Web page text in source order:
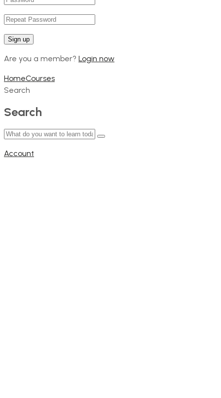
Are you a member? Login now
HomeCourses
Search
Search
Account